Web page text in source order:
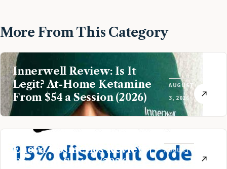
More From This Category
Innerwell Review: Is It
Legit? At-Home Ketamine
From $54 a Session (2026)
AUGUST
3, 2026
Enova Cosmetics Review |
Discount Status (2026)
AUGUST
31, 2020